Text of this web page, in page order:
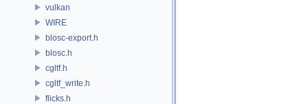
vulkan
WIRE
blosc-export.h
blosc.h
cgltf.h
cgltf_write.h
flicks.h